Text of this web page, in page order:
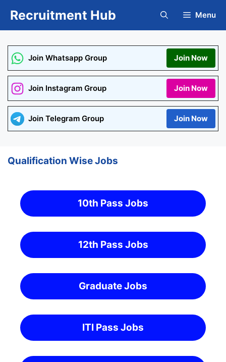
Recruitment Hub Menu
Join Whatsapp Group Join Now
Join Instagram Group Join Now
Join Telegram Group Join Now
Qualification Wise Jobs
10th Pass Jobs
12th Pass Jobs
Graduate Jobs
ITI Pass Jobs